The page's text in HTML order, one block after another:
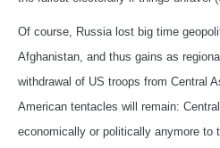
Of course, Russia lost big time
Afghanistan, and thus gains as
withdrawal of US troops from Central
American tentacles will remain:
economically or politically anymore to